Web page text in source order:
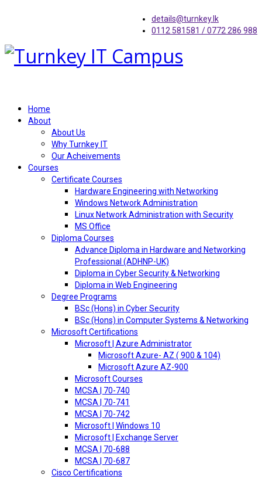
details@turnkey.lk
0112 581581 / 0772 286 988
Home
About
About Us
Why Turnkey IT
Our Acheivements
Courses
Certificate Courses
Hardware Engineering with Networking
Windows Network Administration
Linux Network Administration with Security
MS Office
Diploma Courses
Advance Diploma in Hardware and Networking
Professional (ADHNP-UK)
Diploma in Cyber Security & Networking
Diploma in Web Engineering
Degree Programs
BSc (Hons) in Cyber Security
BSc (Hons) in Computer Systems & Networking
Microsoft Certifications
Microsoft | Azure Administrator
Microsoft Azure- AZ ( 900 & 104)
Microsoft Azure AZ-900
Microsoft Courses
MCSA | 70-740
MCSA | 70-741
MCSA | 70-742
Microsoft | Windows 10
Microsoft | Exchange Server
MCSA | 70-688
MCSA | 70-687
Cisco Certifications